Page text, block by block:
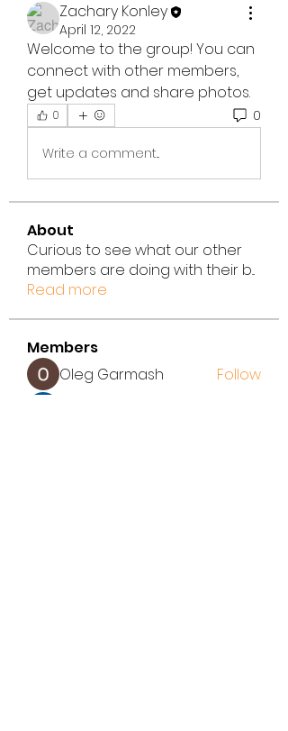
Zachary Konley
April 12, 2022
Welcome to the group! You can
connect with other members,
get updates and share photos.
0 0
Write a comment...
About
Curious to see what our other
members are doing with their b...
Read more
Members
Oleg Garmash
Follow